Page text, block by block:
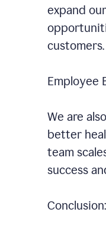
expand
customers.
We are
better
team
success